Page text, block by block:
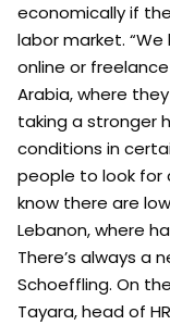
economically if
labor market.
online or
Arabia, where
taking a stronger
conditions in
people to look for
know there are
Lebanon, where
There’s always a
Schoeffling. On
Tayara, head of